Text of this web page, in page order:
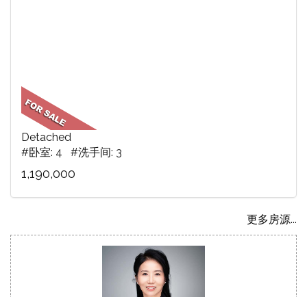
Detached
#卧室: 4 #洗手间: 3
1,190,000
更多房源...